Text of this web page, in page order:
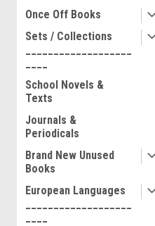
Once Off Books
Sets / Collections
School Novels &
Texts
Journals &
Periodicals
Brand New Unused
Books
European Languages